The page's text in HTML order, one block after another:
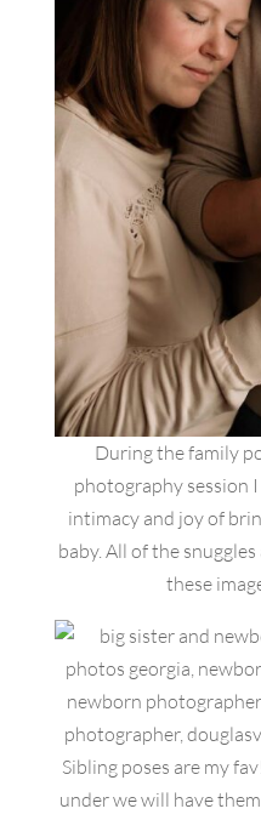
During the family
photography session
intimacy and joy of
baby. All of the
these
Sibling poses are my
under we will have